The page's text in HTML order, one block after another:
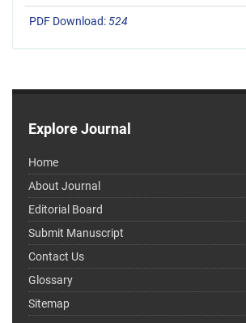
PDF Download:524
Explore Journal
Home
About Journal
Editorial Board
Submit Manuscript
Contact Us
Glossary
Sitemap